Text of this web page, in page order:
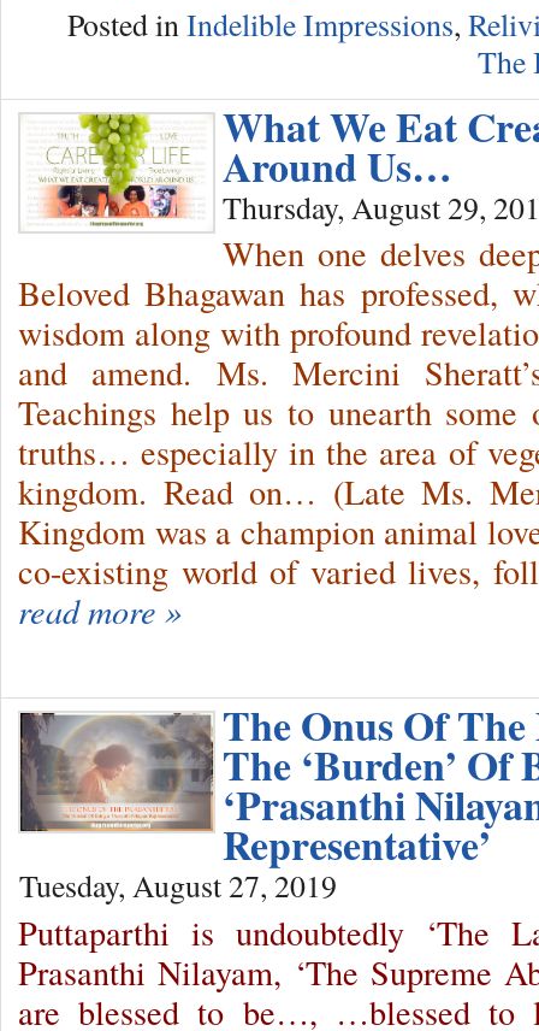
Posted inIndelible Impressions,
The
What We Eat
Around Us…
Thursday, August 29,
When one delves
Beloved Bhagawan has professed,
wisdom along with profound
and amend. Ms. Mercini
Teachings help us to unearth
truths… especially in the area of
kingdom. Read on… (Late Ms.
Kingdom was a champion animal
co-existing world of varied lives,
read more »
The Onus Of
The ‘Burden’ Of
‘Prasanthi
Representative’
Tuesday, August 27, 2019
Puttaparthi is undoubtedly ‘The
Prasanthi Nilayam, ‘The Supreme
are blessed to be…, …blessed to